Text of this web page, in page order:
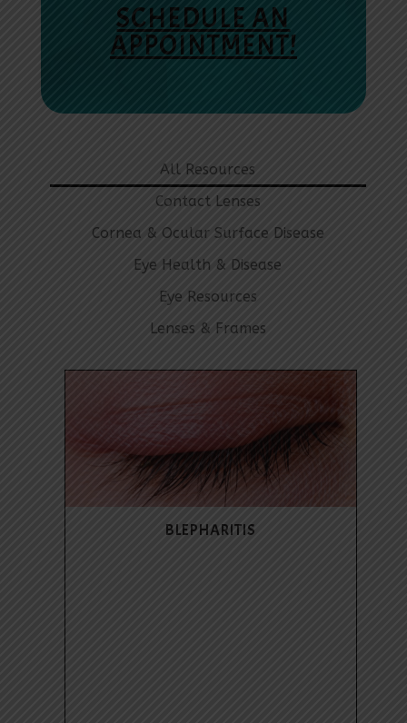
SCHEDULE AN
APPOINTMENT!
All Resources
Contact Lenses
Cornea & Ocular Surface Disease
Eye Health & Disease
Eye Resources
Lenses & Frames
BLEPHARITIS